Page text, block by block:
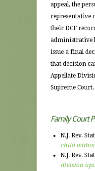
appeal, the
representative
their DCF
administrative
issue a final
that decision
Appellate
Supreme Court.
Family Court
N.J. Rev.
child
N.J. Rev.
division